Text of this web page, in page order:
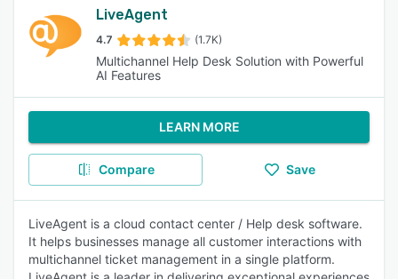
LiveAgent
4.7 (1.7K)
Multichannel Help Desk Solution with Powerful
AI Features
LEARN MORE
Compare Save
LiveAgent is a cloud contact center / Help desk software.
It helps businesses manage all customer interactions with
multichannel ticket management in a single platform.